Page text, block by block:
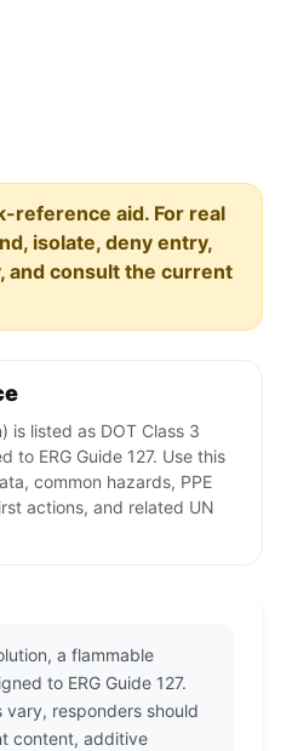
reference aid. For real
isolate, deny entry,
and consult the current
is listed as DOT Class 3
to ERG Guide 127. Use this
common hazards, PPE
actions, and related UN
a flammable
to ERG Guide 127.
vary, responders should
content, additive